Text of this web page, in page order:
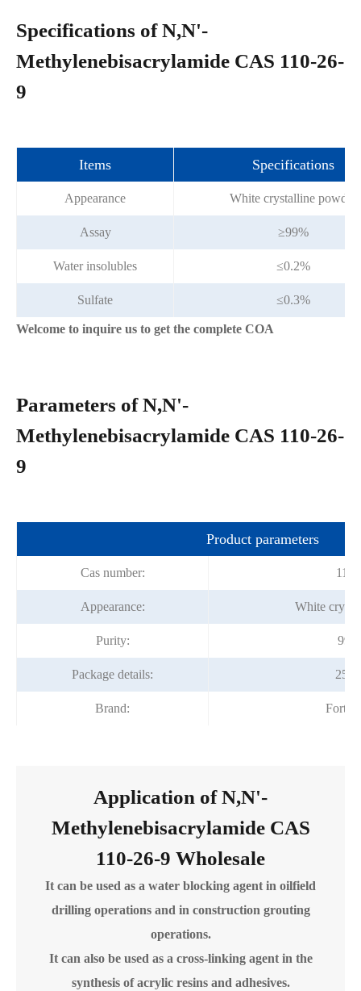
Specifications of N,N'-
Methylenebisacrylamide CAS 110-26-
9
Items Specifications
Appearance White crystalline powder
Assay ≥99%
Water insolubles ≤0.2%
Sulfate ≤0.3%
Welcome to inquire us to get the complete COA
Parameters of N,N'-
Methylenebisacrylamide CAS 110-26-
9
Product parameters
Cas number:
Appearance: White
Purity:
Package details:
Brand:
Application of N,N'-
Methylenebisacrylamide CAS
110-26-9 Wholesale
It can be used as a water blocking agent in oilfield
drilling operations and in construction grouting
operations.
It can also be used as a cross-linking agent in the
synthesis of acrylic resins and adhesives.